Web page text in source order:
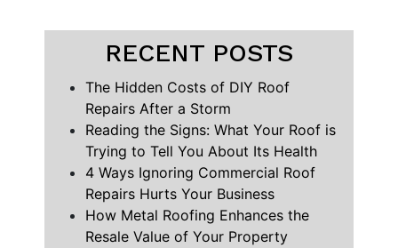
RECENT POSTS
The Hidden Costs of DIY Roof
Repairs After a Storm
Reading the Signs: What Your Roof is
Trying to Tell You About Its Health
4 Ways Ignoring Commercial Roof
Repairs Hurts Your Business
How Metal Roofing Enhances the
Resale Value of Your Property